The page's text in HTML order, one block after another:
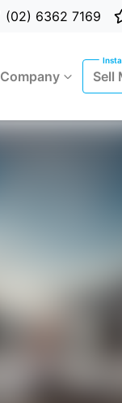
(02) 6362 7169
Company Sell